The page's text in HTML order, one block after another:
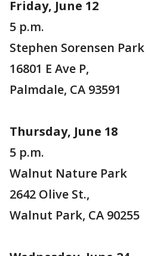
Friday, June 12
5 p.m.
Stephen Sorensen Park
16801 E Ave P,
Palmdale, CA 93591
Thursday, June 18
5 p.m.
Walnut Nature Park
2642 Olive St.,
Walnut Park, CA 90255